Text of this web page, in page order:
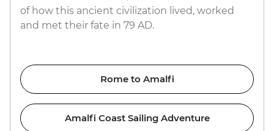
of how this ancient civilization lived, worked
and met their fate in 79 AD.
Rome to Amalfi
Amalfi Coast Sailing Adventure